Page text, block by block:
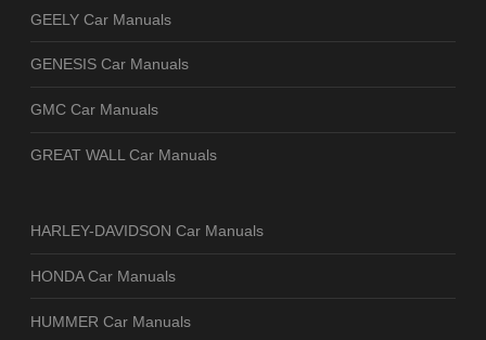
GEELY Car Manuals
GENESIS Car Manuals
GMC Car Manuals
GREAT WALL Car Manuals
HARLEY-DAVIDSON Car Manuals
HONDA Car Manuals
HUMMER Car Manuals